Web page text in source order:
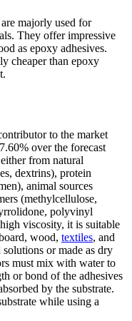
majorly used for
They offer impressive
as epoxy adhesives.
cheaper than epoxy
to the market
over the forecast
from natural
dextrins), protein
animal sources
(methylcellulose,
polyvinyl
viscosity, it is suitable
wood, textiles, and
or made as dry
must mix with water to
or bond of the adhesives
by the substrate.
while using a